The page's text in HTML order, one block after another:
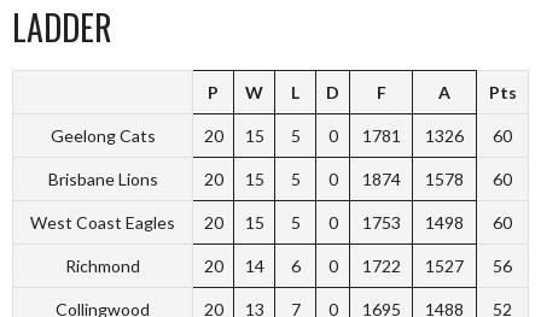
LADDER
P W L D F A Pts
Geelong Cats 20 15 5 0 1781 1326 60
Brisbane Lions 20 15 5 0 1874 1578 60
West Coast Eagles 20 15 5 0 1753 1498 60
Richmond 20 14 6 0 1722 1527 56
Collingwood 20 13 7 0 1695 1488 52